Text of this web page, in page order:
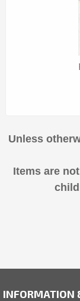
Unless
Items are
INFORMATION